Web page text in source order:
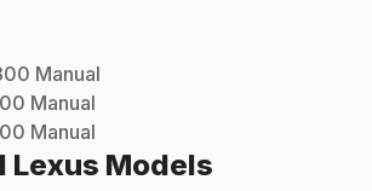
Manual
Manual
Manual
Lexus Models